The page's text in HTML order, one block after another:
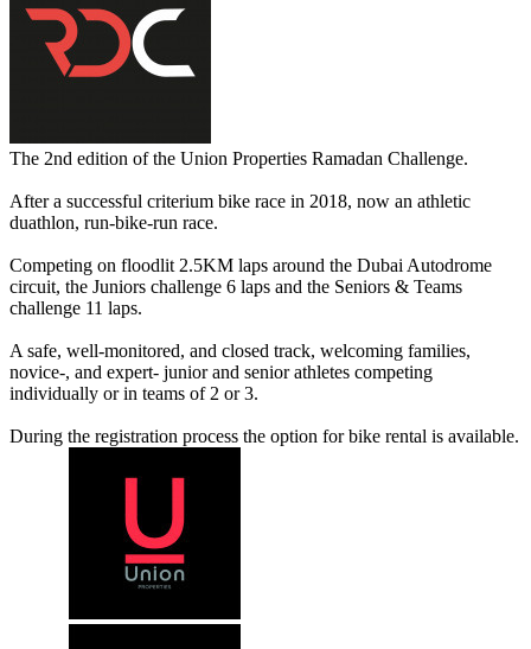
The 2nd edition of the Union Properties Ramadan Challenge.
After a successful criterium bike race in 2018, now an athletic
duathlon, run-bike-run race.
Competing on floodlit 2.5KM laps around the Dubai Autodrome
circuit, the Juniors challenge 6 laps and the Seniors & Teams
challenge 11 laps.
A safe, well-monitored, and closed track, welcoming families,
novice-, and expert- junior and senior athletes competing
individually or in teams of 2 or 3.
During the registration process the option for bike rental is available.